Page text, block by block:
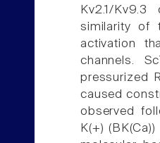
Kv2.1/
similarity of
activation
channels.
pressurized
caused
observed
K(+)